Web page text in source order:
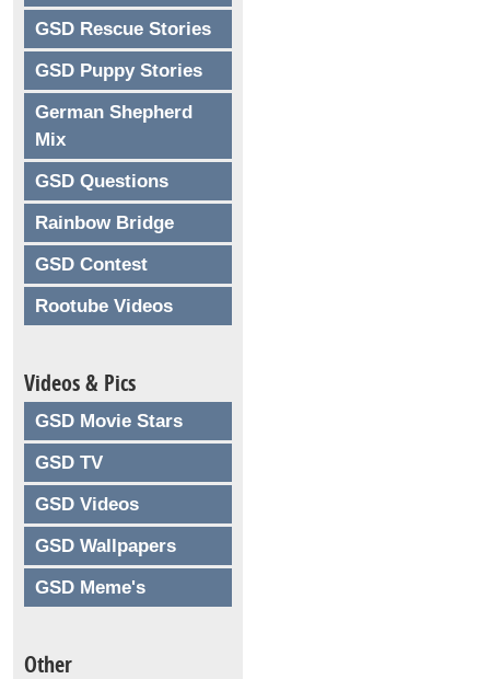
GSD Rescue Stories
GSD Puppy Stories
German Shepherd
Mix
GSD Questions
Rainbow Bridge
GSD Contest
Rootube Videos
Videos & Pics
GSD Movie Stars
GSD TV
GSD Videos
GSD Wallpapers
GSD Meme's
Other